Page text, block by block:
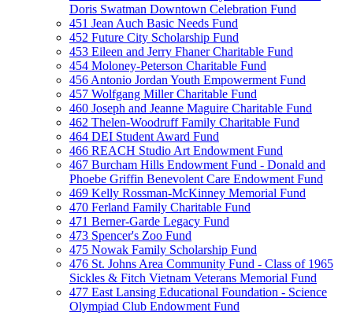
Doris Swatman Downtown Celebration Fund
451 Jean Auch Basic Needs Fund
452 Future City Scholarship Fund
453 Eileen and Jerry Fhaner Charitable Fund
454 Moloney-Peterson Charitable Fund
456 Antonio Jordan Youth Empowerment Fund
457 Wolfgang Miller Charitable Fund
460 Joseph and Jeanne Maguire Charitable Fund
462 Thelen-Woodruff Family Charitable Fund
464 DEI Student Award Fund
466 REACH Studio Art Endowment Fund
467 Burcham Hills Endowment Fund - Donald and
Phoebe Griffin Benevolent Care Endowment Fund
469 Kelly Rossman-McKinney Memorial Fund
470 Ferland Family Charitable Fund
471 Berner-Garde Legacy Fund
473 Spencer's Zoo Fund
475 Nowak Family Scholarship Fund
476 St. Johns Area Community Fund - Class of 1965
Sickles & Fitch Vietnam Veterans Memorial Fund
477 East Lansing Educational Foundation - Science
Olympiad Club Endowment Fund